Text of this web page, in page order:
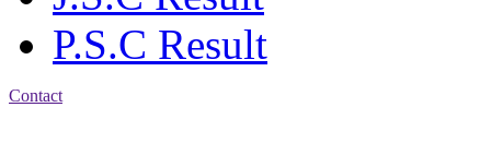
P.S.C Result
Contact